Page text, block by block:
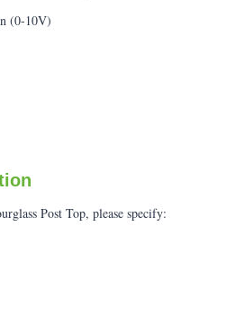
(0-10V)
Post Top, please specify: